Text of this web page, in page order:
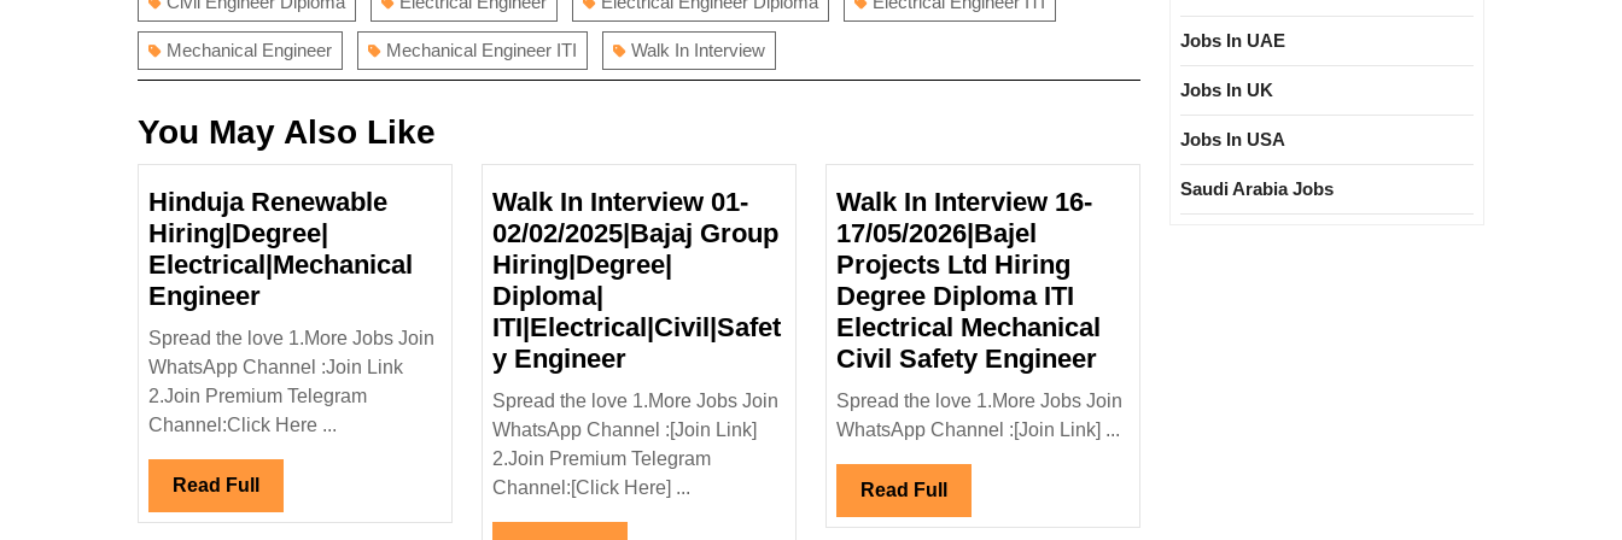
Mechanical Engineer Mechanical Engineer ITI Walk In Interview
You May Also Like
Hinduja Renewable
Hiring|Degree|
Electrical|Mechanical
EngineerHinduja
Renewable
Hiring|Degree|
Electrical|Mechanical
Engineer
Spread the love 1.More Jobs Join
WhatsApp Channel :Join Link
2.Join Premium Telegram
Channel:Click Here ...
Read Full Read
Full
Walk In Interview 01-
02/02/2025|Bajaj Group
Hiring|Degree|
Diploma|
ITI|Electrical|Civil|Safet
y EngineerWalk
In
Interview
01-
02/02/2025|Bajaj
Spread the love 1.More Jobs Join
WhatsApp Channel :[Join Link]
2.Join Premium Telegram
Channel:[Click Here] ...
Walk In Interview 16-
17/05/2026|Bajel
Projects Ltd Hiring
Degree Diploma ITI
Electrical Mechanical
Civil Safety EngineerWalk
In
Interview
Spread the love 1.More Jobs Join
WhatsApp Channel :[Join Link] ...
Read Full Read
Full
Jobs In UAE
Jobs In UK
Jobs In USA
Saudi Arabia Jobs